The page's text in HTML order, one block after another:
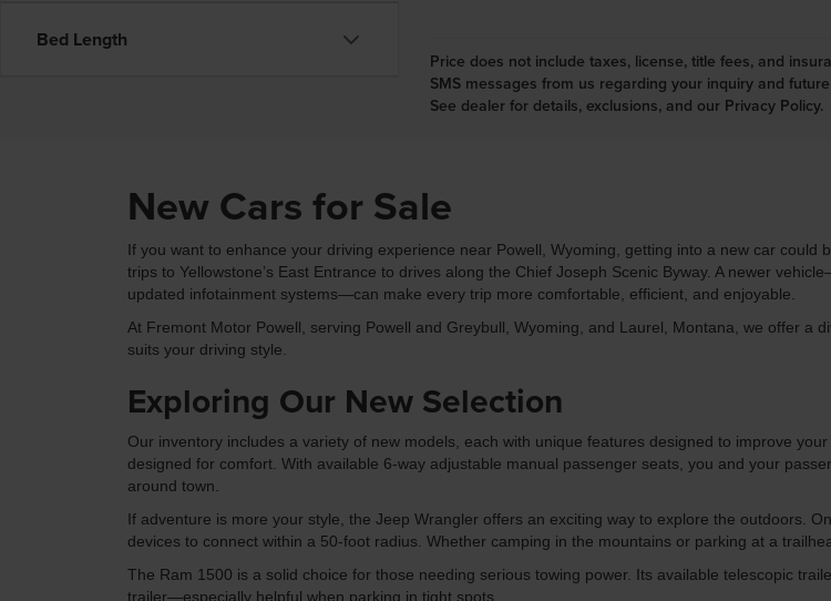
Bed Length
Price does not include taxes, license, title fees, and
SMS messages from us regarding your inquiry and
See dealer for details, exclusions, and our Privacy Policy.
New Cars for Sale
If you want to enhance your driving experience near Powell, Wyoming, getting into a new car
trips to Yellowstone’s East Entrance to drives along the Chief Joseph Scenic Byway. A newer
updated infotainment systems—can make every trip more comfortable, efficient, and enjoyable.
At Fremont Motor Powell, serving Powell and Greybull, Wyoming, and Laurel, Montana, we offer a
suits your driving style.
Exploring Our New Selection
Our inventory includes a variety of new models, each with unique features designed to improve
designed for comfort. With available 6-way adjustable manual passenger seats, you and your
around town.
If adventure is more your style, the Jeep Wrangler offers an exciting way to explore the outdoors.
devices to connect within a 50-foot radius. Whether camping in the mountains or parking at a
The Ram 1500 is a solid choice for those needing serious towing power. Its available telescopic
trailer—especially helpful when parking in tight spots.